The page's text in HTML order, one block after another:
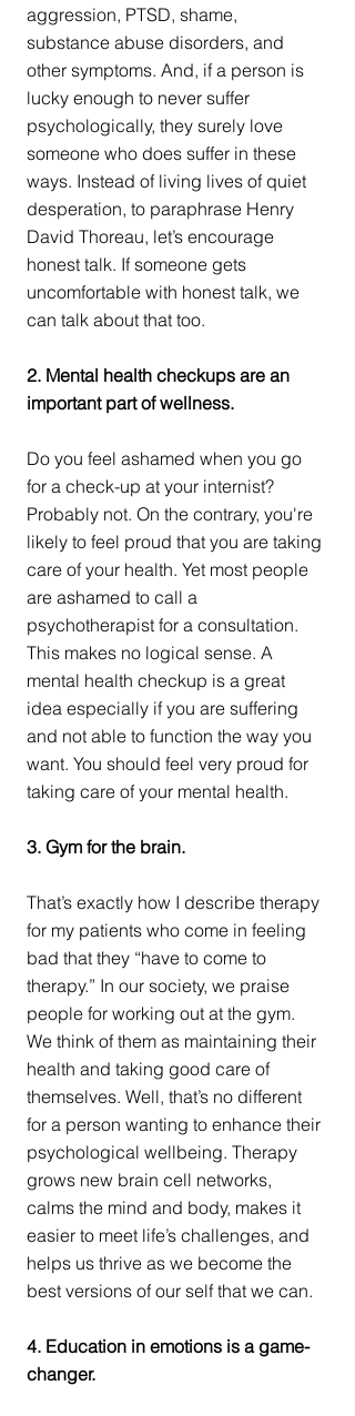
aggression, PTSD, shame,
substance abuse disorders, and
other symptoms. And, if a person is
lucky enough to never suffer
psychologically, they surely love
someone who does suffer in these
ways. Instead of living lives of quiet
desperation, to paraphrase Henry
David Thoreau, let’s encourage
honest talk. If someone gets
uncomfortable with honest talk, we
can talk about that too.
2. Mental health checkups are an
important part of wellness.
Do you feel ashamed when you go
for a check-up at your internist?
Probably not. On the contrary, you're
likely to feel proud that you are taking
care of your health. Yet most people
are ashamed to call a
psychotherapist for a consultation.
This makes no logical sense. A
mental health checkup is a great
idea especially if you are suffering
and not able to function the way you
want. You should feel very proud for
taking care of your mental health.
3. Gym for the brain.
That’s exactly how I describe therapy
for my patients who come in feeling
bad that they “have to come to
therapy.” In our society, we praise
people for working out at the gym.
We think of them as maintaining their
health and taking good care of
themselves. Well, that’s no different
for a person wanting to enhance their
psychological wellbeing. Therapy
grows new brain cell networks,
calms the mind and body, makes it
easier to meet life’s challenges, and
helps us thrive as we become the
best versions of our self that we can.
4. Education in emotions is a game-
changer.